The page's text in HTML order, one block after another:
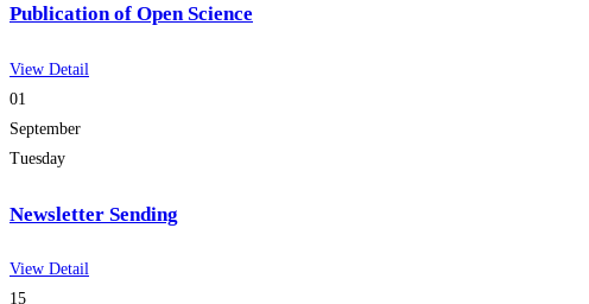
Publication of Open Science
View Detail
01
September
Tuesday
Newsletter Sending
View Detail
15